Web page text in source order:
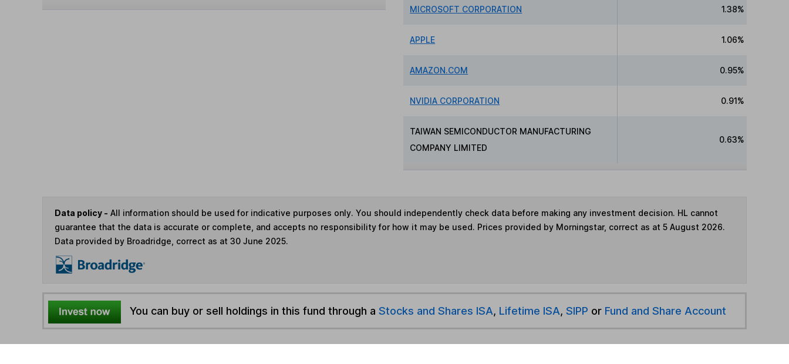
MICROSOFT CORPORATION 1.38%
APPLE 1.06%
AMAZON.COM 0.95%
NVIDIA CORPORATION 0.91%
TAIWAN SEMICONDUCTOR MANUFACTURING
COMPANY LIMITED
0.63%
Data policy - All information should be used for indicative purposes only. You should independently check data before making any investment decision. HL cannot
guarantee that the data is accurate or complete, and accepts no responsibility for how it may be used. Prices provided by Morningstar, correct as at 5 August 2026.
Data provided by Broadridge, correct as at 30 June 2025.
You can buy or sell holdings in this fund through a Stocks and Shares ISA, Lifetime ISA, SIPP or Fund and Share Account